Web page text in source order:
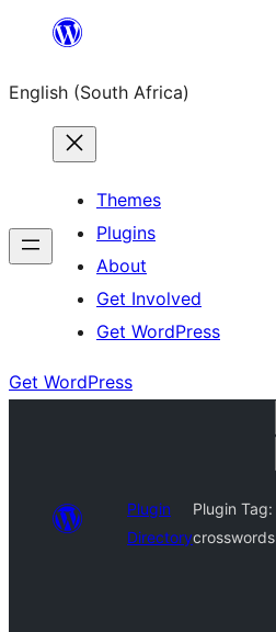
content
English (South Africa)
Themes
Plugins
About
Get Involved
Get WordPress
Get WordPress
Plugin
Directory
Plugin Tag:
crosswords